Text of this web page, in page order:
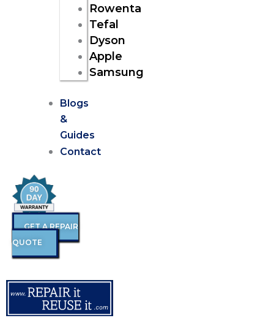
Rowenta
Tefal
Dyson
Apple
Samsung
Blogs
&
Guides
Contact
GET A REPAIR
QUOTE